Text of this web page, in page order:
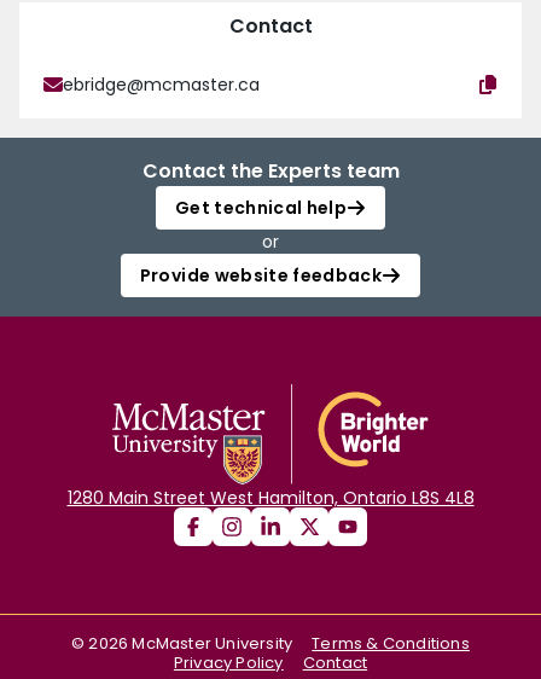
Contact
ebridge@mcmaster.ca
Contact the Experts team
Get technical help
or
Provide website feedback
1280 Main Street West Hamilton, Ontario L8S 4L8
©2026 McMaster University
Terms & Conditions
Privacy Policy
Contact